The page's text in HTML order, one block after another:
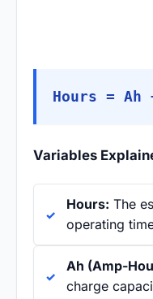
Hours = Ah
Variables
Hours: The
operating
Ah (Amp-
charge